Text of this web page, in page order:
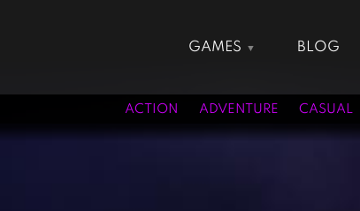
GAMES
Adventure Games
BLOG
ACTION ADVENTURE CASUAL